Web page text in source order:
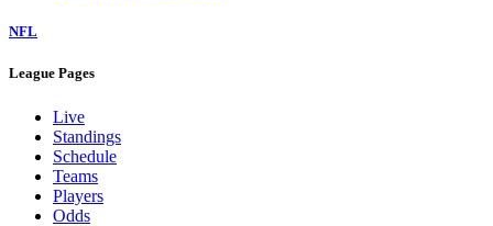
NFL
League Pages
Live
Standings
Schedule
Teams
Players
Odds